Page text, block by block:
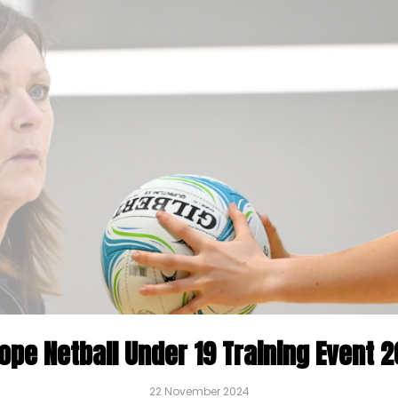
Netball Under 19 Training Event
22 November 2024